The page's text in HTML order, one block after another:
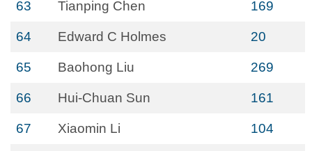
63 Tianping Chen 169
64 Edward C Holmes 20
65 Baohong Liu 269
66 Hui-Chuan Sun 161
67 Xiaomin Li 104